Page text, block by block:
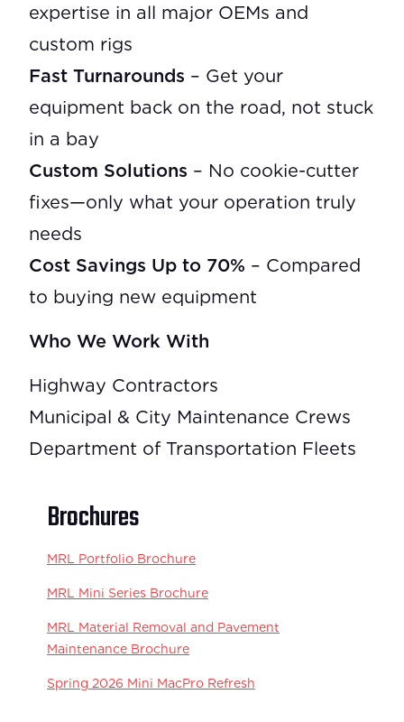
expertise in all major OEMs and
custom rigs
Fast Turnarounds – Get your
equipment back on the road, not stuck
in a bay
Custom Solutions – No cookie-cutter
fixes—only what your operation truly
needs
Cost Savings Up to 70% – Compared
to buying new equipment
Who We Work With
Highway Contractors
Municipal & City Maintenance Crews
Department of Transportation Fleets
Brochures
MRL Portfolio Brochure
MRL Mini Series Brochure
MRL Material Removal and Pavement
Maintenance Brochure
Spring 2026 Mini MacPro Refresh